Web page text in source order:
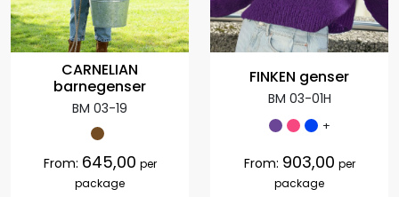
CARNELIAN
barnegenser
BM 03-19
From: 645,00 per
package
FINKEN genser
BM 03-01H
+
From: 903,00 per
package